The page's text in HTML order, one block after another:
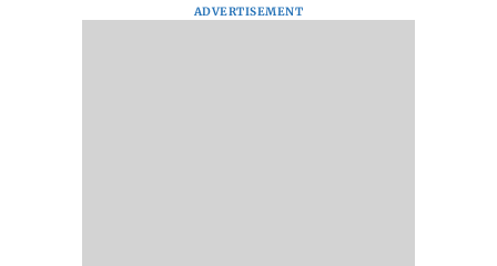
ADVERTISEMENT